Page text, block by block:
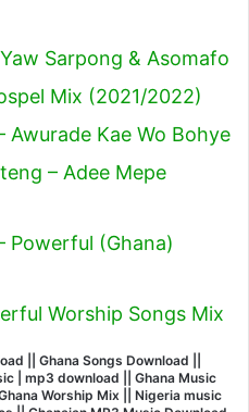
Sarpong & Asomafo
Mix (2021/2022)
Awurade Kae Wo Bohye
– Adee Mepe
Powerful (Ghana)
Worship Songs Mix
|| Ghana Songs Download ||
| mp3 download || Ghana Music
Worship Mix || Nigeria music